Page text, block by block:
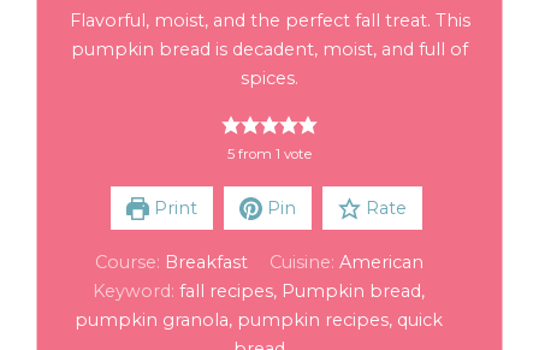
Flavorful, moist, and the perfect fall treat. This
pumpkin bread is decadent, moist, and full of
spices.
5 from 1 vote
Print Pin Rate
Course: Breakfast Cuisine: American
Keyword:fall recipes, Pumpkin bread,
pumpkin granola, pumpkin recipes, quick